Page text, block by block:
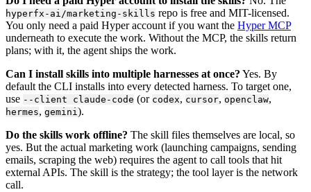
hyperfx-ai/marketing-skills repo is free and MIT-licensed.
You only need a paid Hyper account if you want the Hyper MCP
underneath to execute the work. Without the MCP, the skills return
plans; with it, the agent ships the work.
Can I install skills into multiple harnesses at once? Yes. By
default the CLI installs into every detected harness. To target one,
use --client claude-code (or codex, cursor, openclaw,
hermes, gemini).
Do the skills work offline? The skill files themselves are local, so
yes. But the actual marketing work (launching campaigns, sending
emails, scraping the web) requires the agent to call tools that hit
external APIs. The skill is the strategy; the tool layer is the network
call.